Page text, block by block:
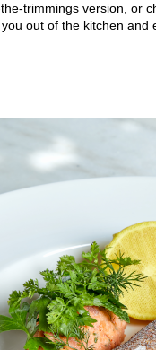
trimmings version, or
out of the kitchen and